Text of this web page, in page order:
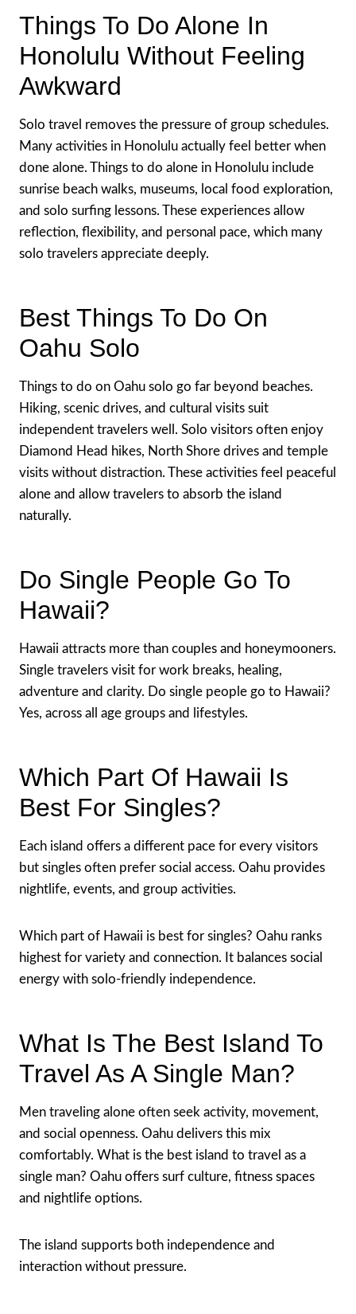
Things To Do Alone In
Honolulu Without Feeling
Awkward
Solo travel removes the pressure of group schedules.
Many activities in Honolulu actually feel better when
done alone. Things to do alone in Honolulu include
sunrise beach walks, museums, local food exploration,
and solo surfing lessons. These experiences allow
reflection, flexibility, and personal pace, which many
solo travelers appreciate deeply.
Best Things To Do On
Oahu Solo
Things to do on Oahu solo go far beyond beaches.
Hiking, scenic drives, and cultural visits suit
independent travelers well. Solo visitors often enjoy
Diamond Head hikes, North Shore drives and temple
visits without distraction. These activities feel peaceful
alone and allow travelers to absorb the island
naturally.
Do Single People Go To
Hawaii?
Hawaii attracts more than couples and honeymooners.
Single travelers visit for work breaks, healing,
adventure and clarity. Do single people go to Hawaii?
Yes, across all age groups and lifestyles.
Which Part Of Hawaii Is
Best For Singles?
Each island offers a different pace for every visitors
but singles often prefer social access. Oahu provides
nightlife, events, and group activities.
Which part of Hawaii is best for singles? Oahu ranks
highest for variety and connection. It balances social
energy with solo-friendly independence.
What Is The Best Island To
Travel As A Single Man?
Men traveling alone often seek activity, movement,
and social openness. Oahu delivers this mix
comfortably. What is the best island to travel as a
single man? Oahu offers surf culture, fitness spaces
and nightlife options.
The island supports both independence and
interaction without pressure.